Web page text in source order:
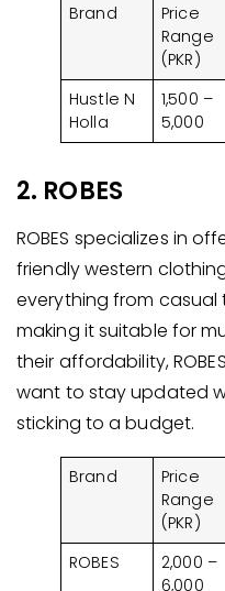
Brand
Price
Range
(PKR)
Hustle N
Holla
1,500 –
5,000
2. ROBES
ROBES specializes in
friendly western
everything from casual
making it suitable for
their affordability,
want to stay updated
sticking to a budget.
Brand
Price
Range
(PKR)
ROBES
2,000 –
6,000